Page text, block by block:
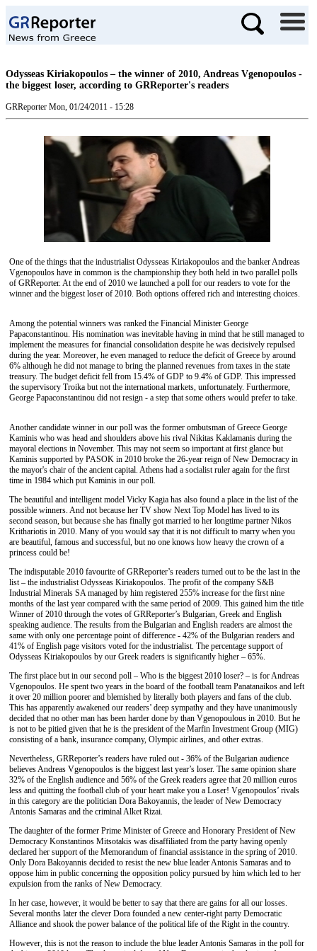
Odysseas Kiriakopoulos – the winner of 2010, Andreas Vgenopoulos -
the biggest loser, according to GRReporter's readers
GRReporter Mon, 01/24/2011 - 15:28
One of the things that the industrialist Odysseas Kiriakopoulos and the banker Andreas
Vgenopoulos have in common is the championship they both held in two parallel polls
of GRReporter. At the end of 2010 we launched a poll for our readers to vote for the
winner and the biggest loser of 2010. Both options offered rich and interesting choices.
Among the potential winners was ranked the Financial Minister George
Papaconstantinou. His nomination was inevitable having in mind that he still managed to
implement the measures for financial consolidation despite he was decisively repulsed
during the year. Moreover, he even managed to reduce the deficit of Greece by around
6% although he did notmanage to bring the planned revenues from taxes in the state
treasury. The budget deficit fell from 15.4% of GDP to 9.4% of GDP. This impressed
the supervisory Troika but not the international markets, unfortunately. Furthermore,
George Papaconstantinou did not resign - a step that some others would prefer to take.
Another candidate winner in our poll was the former ombutsman of Greece George
Kaminis who was head and shoulders above his rival Nikitas Kaklamanis during the
mayoral elections in November. This may not seem so important at first glance but
Kaminis supported by PASOK in 2010 broke the 26-year reign of New Democracy in
the mayor's chair of the ancient capital. Athens had a socialist ruler again for the first
time in 1984 which put Kaminis in our poll.
The beautiful and intelligent model Vicky Kagia has also found a place in the list of the
possible winners. And not because her TV show Next Top Model has lived to its
second season, but because she has finally got married to her longtime partner Nikos
Krithariotis in 2010. Many of you would say that it is not difficult to marry when you
are beautiful, famous and successful, but no one knows how heavy the crown of a
princess could be!
The indisputable 2010 favourite of GRReporter’s readers turned out to be the last in the
list – the industrialist Odysseas Kiriakopoulos. The profit of the company S&B
Industrial Minerals SA managed by him registered 255% increase for the first nine
months of the last year compared with the same period of 2009. This gained him the title
Winner of 2010 through the votes of GRReporter’s Bulgarian, Greek and English
speaking audience. The results from the Bulgarian and English readers are almostthe
same with only one percentage pointof difference - 42% of the Bulgarian readers and
41% of English page visitors voted for the industrialist. The percentage support of
Odysseas Kiriakopoulos by our Greek readers is significantly higher – 65%.
The firstplace but in our second poll – Who is the biggest 2010 loser? – is forAndreas
Vgenopoulos. He spenttwo years in the board of the football team Panatanaikos and left
itover 20 million poorer and blemished by literally both players and fans of the club.
This has apparently awakened our readers’ deep sympathy and they have unanimously
decided that no other man has been harder done by than Vgenopoulous in 2010. But he
is notto be pitied given thathe is the president of the Marfin Investment Group (MIG)
consisting of a bank, insurance company, Olympic airlines, and other extras.
Nevertheless, GRReporter’s readers have ruled out- 36% of the Bulgarian audience
believes Andreas Vgenopoulos is the biggest last year’s loser. The same opinion share
32% of the English audience and 56% of the Greek readers agree that 20 million euros
less and quitting the football club of your heart make you a Loser! Vgenopoulos’ rivals
in this category are the politician Dora Bakoyannis, the leader of New Democracy
Antonis Samaras and the criminalAlketRizai.
The daughter of the former Prime Minister of Greece and Honorary President of New
Democracy Konstantinos Mitsotakis was disaffiliated from the party having openly
declared her support of the Memorandum of financial assistance in the spring of 2010.
Only Dora Bakoyannis decided to resist the new blue leader Antonis Samaras and to
oppose him in public concerning the opposition policy pursued by him which led to her
expulsion from the ranks of New Democracy.
In her case, however, it would be better to say that there are gains for all our losses.
Several months later the clever Dora founded a new center-right party Democratic
Alliance and shook the power balance of the political life of the Right in the country.
However, this is not the reason to include the blue leader Antonis Samaras in the poll for